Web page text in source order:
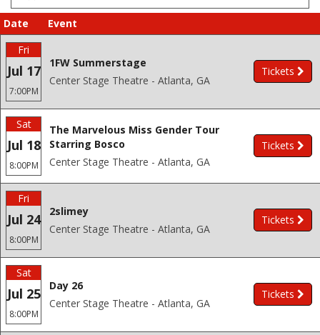
Date
Event
Fri
Jul 17
7:00PM
1FW Summerstage
Center Stage Theatre - Atlanta, GA
Tickets
Sat
Jul 18
8:00PM
The Marvelous Miss Gender Tour
Starring Bosco
Center Stage Theatre - Atlanta, GA
Tickets
Fri
Jul 24
8:00PM
2slimey
Center Stage Theatre - Atlanta, GA
Tickets
Sat
Jul 25
8:00PM
Day 26
Center Stage Theatre - Atlanta, GA
Tickets